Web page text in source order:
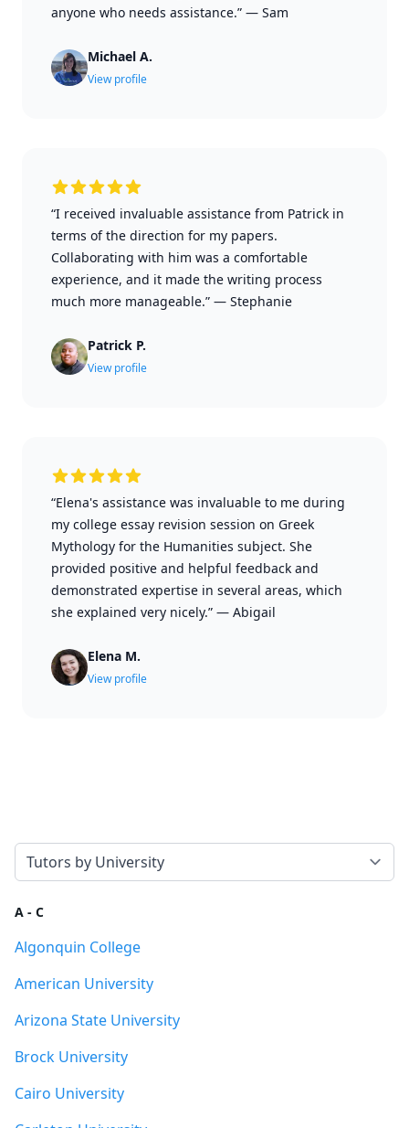
anyone who needs assistance.” — Sam
Michael A.
View profile
“I received invaluable assistance from Patrick in
terms of the direction for my papers.
Collaborating with him was a comfortable
experience, and it made the writing process
much more manageable.” — Stephanie
Patrick P.
View profile
“Elena's assistance was invaluable to me during
my college essay revision session on Greek
Mythology for the Humanities subject. She
provided positive and helpful feedback and
demonstrated expertise in several areas, which
she explained very nicely.” — Abigail
Elena M.
View profile
Select a tab
A - C
Algonquin College
American University
Arizona State University
Brock University
Cairo University